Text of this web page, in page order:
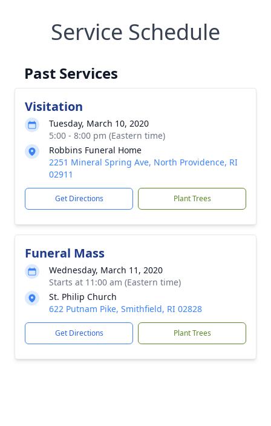
Service Schedule
Past Services
Visitation
Tuesday, March 10, 2020
5:00 - 8:00 pm (Eastern time)
Robbins Funeral Home
2251 Mineral Spring Ave, North Providence, RI
02911
Get Directions Plant Trees
Funeral Mass
Wednesday, March 11, 2020
Starts at 11:00 am (Eastern time)
St. Philip Church
622 Putnam Pike, Smithfield, RI 02828
Get Directions Plant Trees